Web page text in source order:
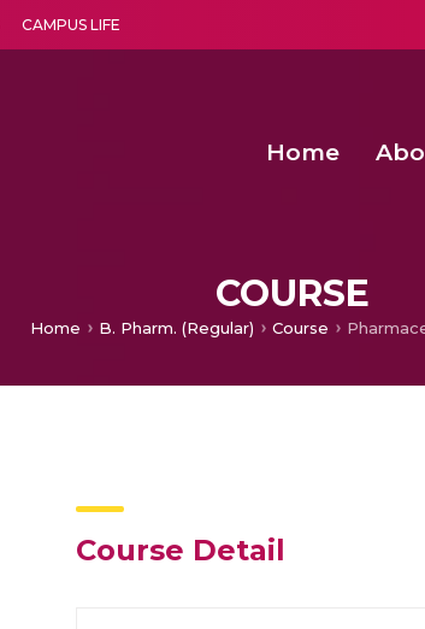
CAMPUS LIFE
Home
COURSE
Home B. Pharm. (Regular) Course
Course Detail